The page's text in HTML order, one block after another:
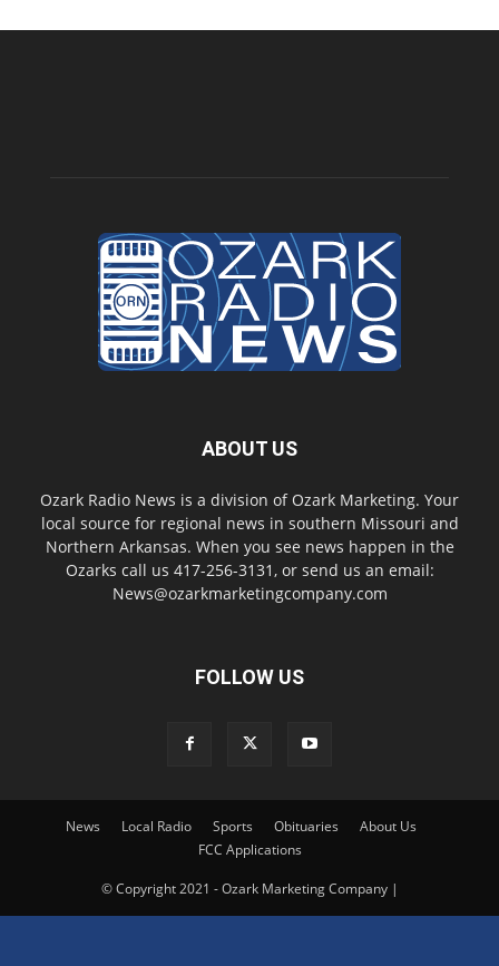
ABOUT US
Ozark Radio News is a division of Ozark Marketing. Your
local source for regional news in southern Missouri and
Northern Arkansas. When you see news happen in the
Ozarks call us 417-256-3131, or send us an email:
News@ozarkmarketingcompany.com
FOLLOW US
News Local Radio Sports Obituaries
About Us
FCC Applications
© Copyright 2021 - Ozark Marketing Company |